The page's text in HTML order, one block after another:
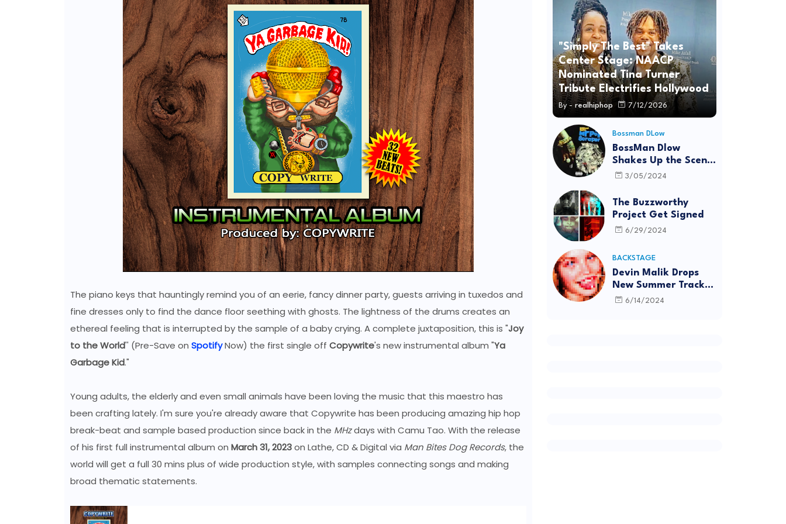
The piano keys that hauntingly remind you of an eerie, fancy dinner party, guests arriving in tuxedos and
fine dresses only to find the dance floor seething with ghosts. The lightness of the drums creates an
ethereal feeling that is interrupted by the sample of a baby crying. A complete juxtaposition, this is "Joy
to the World'' (Pre-Save on SpotifyNow) the first single off Copywrite's new instrumental album "Ya
Garbage Kid."
Young adults, the elderly and even small animals have been loving the music that this maestro has
been crafting lately. I'm sure you're already aware that Copywrite has been producing amazing hip hop
break-beat and sample based production since back in the MHzdays with Camu Tao. With the release
of his first full instrumental album on March 31, 2023on Lathe, CD & Digital via Man Bites Dog Records, the
world will get a full 30 mins plus of wide production style, with samples connecting songs and making
broad thematic statements.
"Simply The Best" Takes
Center Stage: NAACP
Nominated Tina Turner
Tribute Electrifies Hollywood
By - realhiphop 7/12/2026
Bossman DLow
BossMan Dlow
Shakes Up the Scene
with "Mr Pot
3/05/2024
The Buzzworthy
Project Get Signed
6/29/2024
BACKSTAGE
Devin Malik Drops
New Summer Track
“BACKSTAGE” and
6/14/2024